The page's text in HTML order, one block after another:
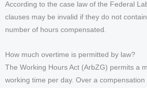
According to the case law of the Federal
clauses may be invalid if they do not
number of hours compensated.
How much overtime is permitted by law?
The Working Hours Act (ArbZG) permits a
working time per day. Over a